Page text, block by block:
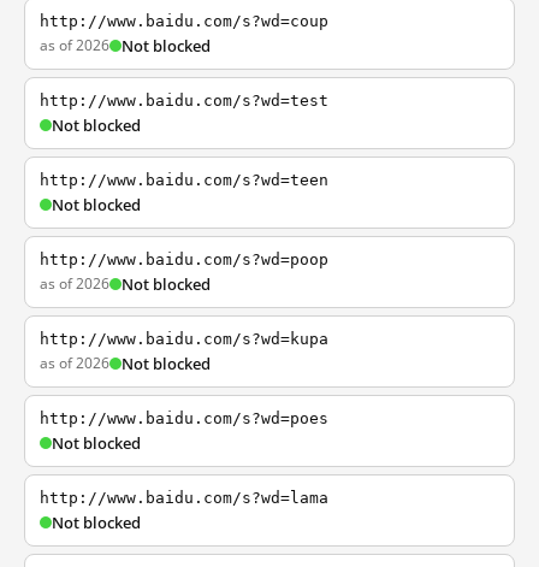
http://www.baidu.com/s?wd=coup
as of 2026 Not blocked
http://www.baidu.com/s?wd=test
Not blocked
http://www.baidu.com/s?wd=teen
Not blocked
http://www.baidu.com/s?wd=poop
as of 2026 Not blocked
http://www.baidu.com/s?wd=kupa
as of 2026 Not blocked
http://www.baidu.com/s?wd=poes
Not blocked
http://www.baidu.com/s?wd=lama
Not blocked